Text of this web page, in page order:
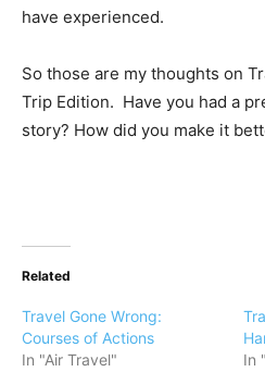
have experienced.
So those are my thoughts on
Trip Edition. Have you had a
story? How did you make it
Related
Travel Gone Wrong:
Courses of Actions
In "Air Travel"
In